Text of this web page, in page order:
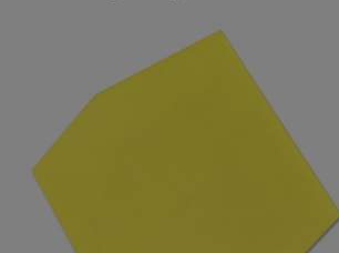
item_current_of_total_txt